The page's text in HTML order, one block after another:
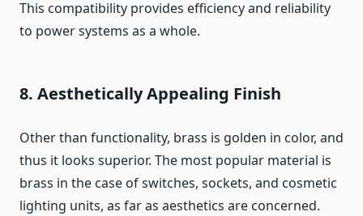
This compatibility provides efficiency and reliability
to power systems as a whole.
8. Aesthetically Appealing Finish
Other than functionality, brass is golden in color, and
thus it looks superior. The most popular material is
brass in the case of switches, sockets, and cosmetic
lighting units, as far as aesthetics are concerned.